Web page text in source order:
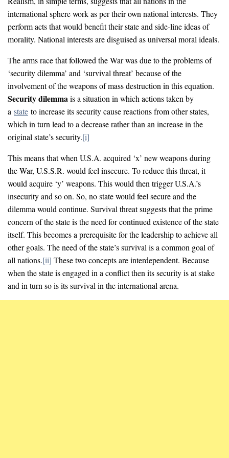
international sphere work as per their own national interests. They
perform acts that would benefit their state and side-line ideas of
morality. National interests are disguised as universal moral ideals.
The arms race that followed the War was due to the problems of
‘security dilemma’ and ‘survival threat’ because of the
involvement of the weapons of mass destruction in this equation.
Security dilemmais a situation in which actions taken by
a state to increase its security cause reactions from other states,
which in turn lead to a decrease rather than an increase in the
original state’s security.[i]
This means that when U.S.A. acquired ‘x’ new weapons during
the War, U.S.S.R. would feel insecure. To reduce this threat, it
would acquire ‘y’ weapons. This would then trigger U.S.A.’s
insecurity and so on. So, no state would feel secure and the
dilemma would continue. Survival threat suggests that the prime
concern of the state is the need for continued existence of the state
itself. This becomes a prerequisite for the leadership to achieve all
other goals. The need of the state’s survival is a common goal of
all nations.[ii] These two concepts are interdependent. Because
when the state is engaged in a conflict then its security is at stake
and in turn so is its survival in the international arena.